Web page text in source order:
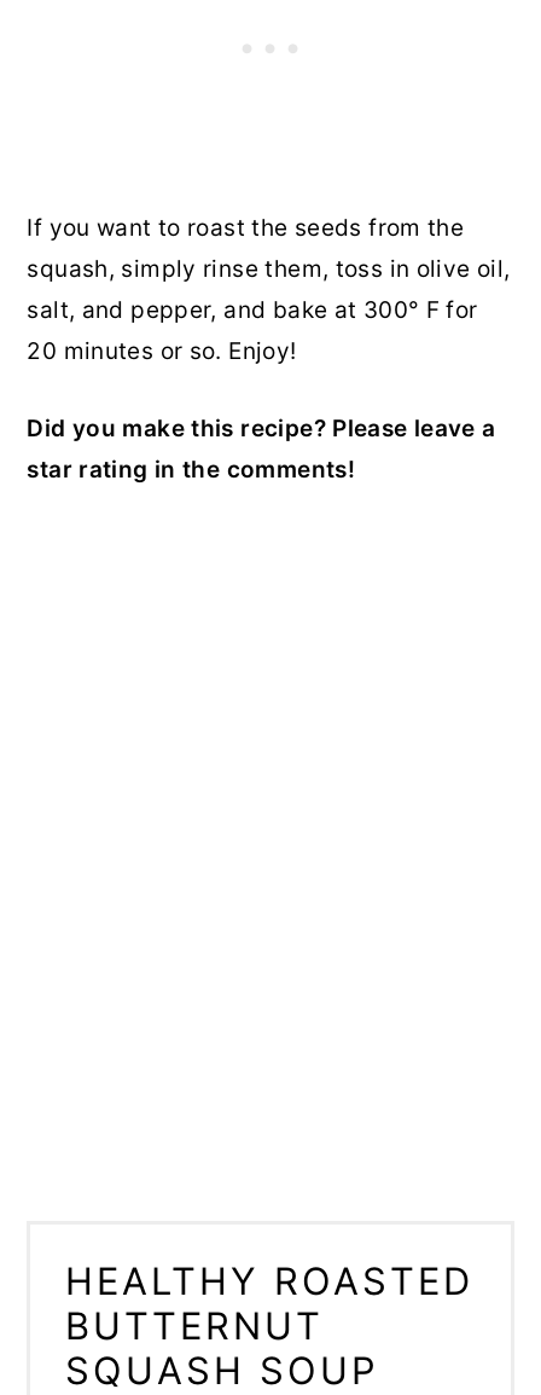
If you want to roast the seeds from the
squash, simply rinse them, toss in olive oil,
salt, and pepper, and bake at 300° F for
20 minutes or so. Enjoy!
Did you make this recipe? Please leave a
star rating in the comments!
HEALTHY ROASTED
BUTTERNUT
SQUASH SOUP